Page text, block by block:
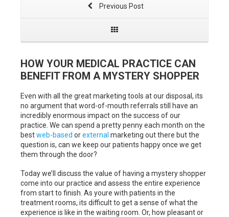
Previous Post
HOW YOUR MEDICAL PRACTICE CAN
BENEFIT FROM A MYSTERY SHOPPER
Even with all the great marketing tools at our disposal, its
no argument that word-of-mouth referrals still have an
incredibly enormous impact on the success of our
practice. We can spend a pretty penny each month on the
bestweb-based orexternal marketing out there but the
question is, can we keep our patients happy once we get
them through the door?
Today we’ll discuss the value of having a mystery shopper
come into our practice and assess the entire experience
from start to finish. As youre with patients in the
treatment rooms, its difficult to get a sense of what the
experience is like in the waiting room. Or, how pleasant or